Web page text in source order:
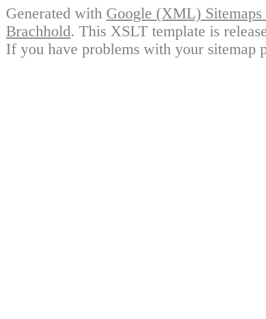
Generated with Google (XML)
Brachhold. This XSLT template is
If you have problems with your sitemap